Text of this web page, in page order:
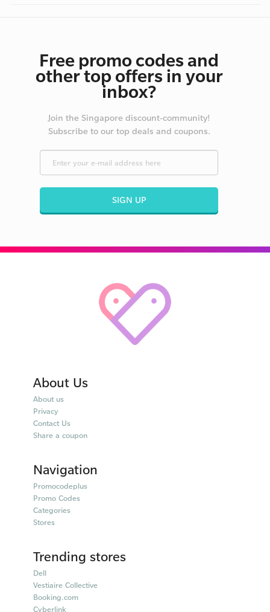
Free promo codes and
other top offers in your
inbox?
Join the Singapore discount-community!
Subscribe to our top deals and coupons.
SIGN UP
About Us
About us
Privacy
Contact Us
Share a coupon
Navigation
Promocodeplus
Promo Codes
Categories
Stores
Trending stores
Dell
Vestiaire Collective
Booking.com
Cyberlink